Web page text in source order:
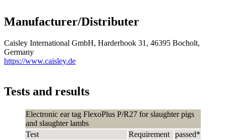
Manufacturer/Distributer
Caisley International GmbH, Harderhook 31, 46395 Bocholt,
Germany
https://www.caisley.de
Tests and results
Electronic ear tag FlexoPlus P/R27 for slaughter pigs
and slaughter lambs
Test
Requirement passed*